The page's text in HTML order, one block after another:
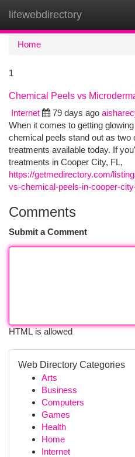
lifewebdirectory
Home
1
Chemical Peels vs
Internet
79 days ago
When it comes to getting
chemical peels stand out as two
treatments available today. If
treatments in Cooper City, FL,
https://getmedirectory.com/
vs-chemical-peels-in-cooper-
Comments
Submit a Comment
HTML is allowed
Web Directory Categories
Arts
Business
Computers
Games
Health
Home
Internet